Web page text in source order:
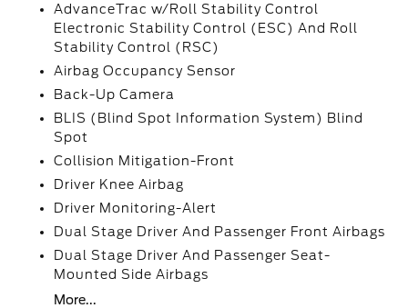
AdvanceTrac w/Roll Stability Control
Electronic Stability Control (ESC) And Roll
Stability Control (RSC)
Airbag Occupancy Sensor
Back-Up Camera
BLIS (Blind Spot Information System) Blind
Spot
Collision Mitigation-Front
Driver Knee Airbag
Driver Monitoring-Alert
Dual Stage Driver And Passenger Front Airbags
Dual Stage Driver And Passenger Seat-
Mounted Side Airbags
More...